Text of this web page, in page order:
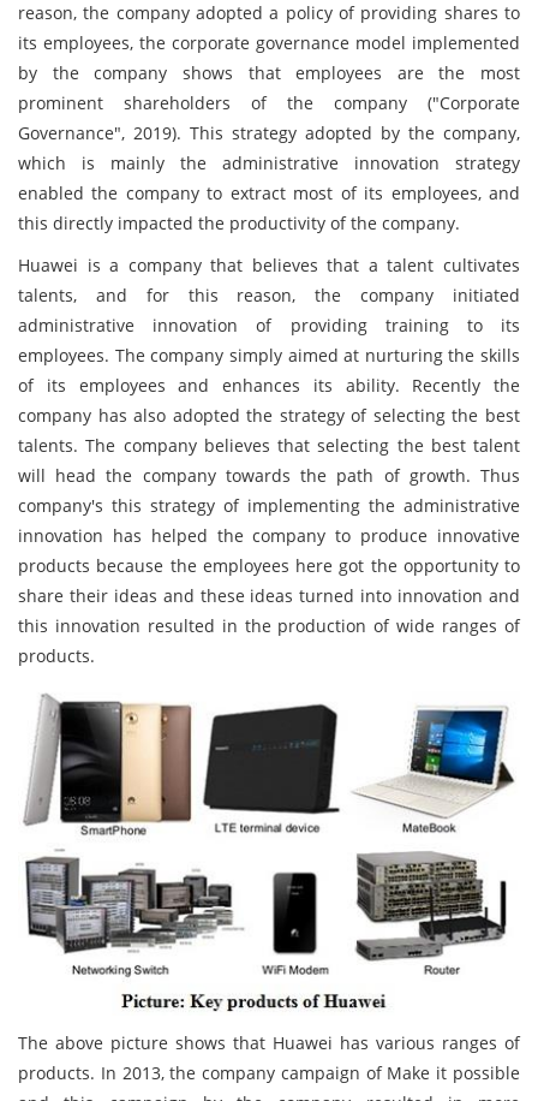
reason, the company adopted a policy of providing shares to
its employees, the corporate governance model implemented
by the company shows that employees are the most
prominent shareholders of the company ("Corporate
Governance", 2019). This strategy adopted by the company,
which is mainly the administrative innovation strategy
enabled the company to extract most of its employees, and
this directly impacted the productivity of the company.
Huawei is a company that believes that a talent cultivates
talents, and for this reason, the company initiated
administrative innovation of providing training to its
employees. The company simply aimed at nurturing the skills
of its employees and enhances its ability. Recently the
company has also adopted the strategy of selecting the best
talents. The company believes that selecting the best talent
will head the company towards the path of growth. Thus
company's this strategy of implementing the administrative
innovation has helped the company to produce innovative
products because the employees here got the opportunity to
share their ideas and these ideas turned into innovation and
this innovation resulted in the production of wide ranges of
products.
The above picture shows that Huawei has various ranges of
products. In 2013, the company campaign of Make it possible